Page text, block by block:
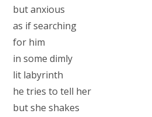
but anxious
as if searching
for him
in some dimly
lit labyrinth
he tries to tell her
but she shakes